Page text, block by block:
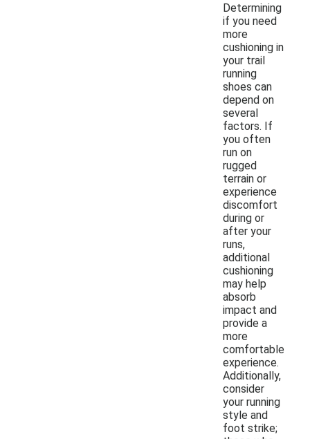
Determining
if you need
more
cushioning in
your trail
running
shoes can
depend on
several
factors. If
you often
run on
rugged
terrain or
experience
discomfort
during or
after your
runs,
additional
cushioning
may help
absorb
impact and
provide a
more
comfortable
experience.
Additionally,
consider
your running
style and
foot strike;